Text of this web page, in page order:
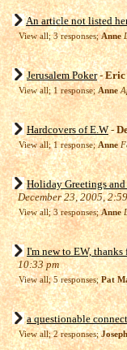
An article not listed
View all; 3 responses;Anne
Jerusalem Poker-Eric
View all; 1 response;Anne
Hardcovers of E.W-
View all ; 1 response;Anne
Holiday Greetings
December 23, 2005,
View all; 3 responses;Anne
I'm new to EW, thanks
10:33 pm
View all; 5 responses;Pat
a questionable
View all; 2 responses;Joseph